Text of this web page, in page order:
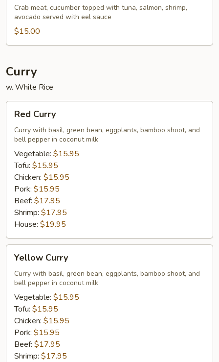
Roll
Crab meat, cucumber topped with tuna, salmon, shrimp,
avocado served with eel sauce
$15.00
Curry
w. White Rice
Curry
Red Curry
Curry with basil, green bean, eggplants, bamboo shoot, and
bell pepper in coconut milk
Vegetable: $15.95
Tofu: $15.95
Chicken: $15.95
Pork: $15.95
Beef: $17.95
Shrimp: $17.95
House: $19.95
Curry
Yellow Curry
Curry with basil, green bean, eggplants, bamboo shoot, and
bell pepper in coconut milk
Vegetable: $15.95
Tofu: $15.95
Chicken: $15.95
Pork: $15.95
Beef: $17.95
Shrimp: $17.95